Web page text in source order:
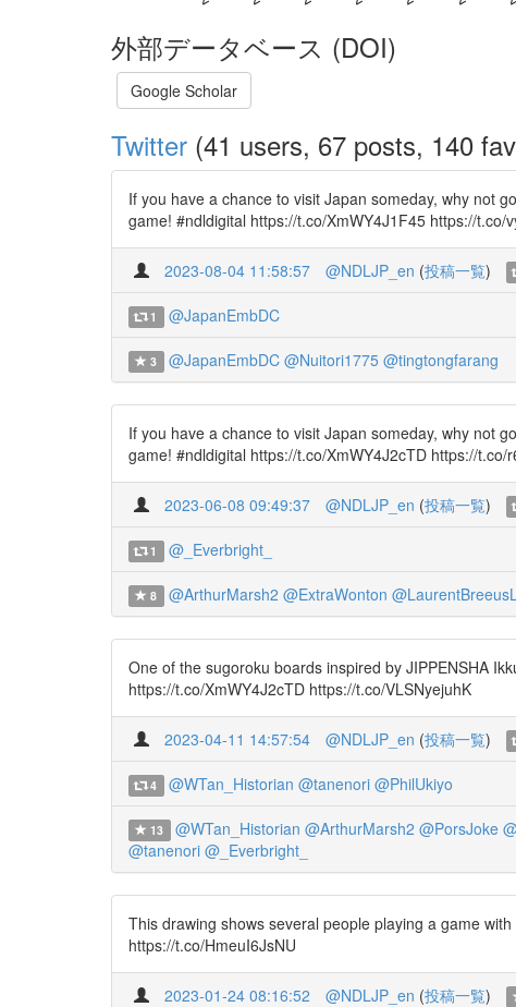
外部データベース (DOI)
Google Scholar
Twitter (41 users, 67 posts, 140
If you have a chance to visit Japan someday, why not
game! #ndldigital https://t.co/XmWY4J1F45 https://t.co/
2023-08-04 11:58:57 @NDLJP_en (投稿一覧)
1 @JapanEmbDC
3 @JapanEmbDC @Nuitori1775 @tingtongfarang
If you have a chance to visit Japan someday, why not
game! #ndldigital https://t.co/XmWY4J2cTD https://t.co/
2023-06-08 09:49:37 @NDLJP_en (投稿一覧)
1 @_Everbright_
8 @ArthurMarsh2 @ExtraWonton
One of the sugoroku boards inspired by JIPPENSHA
https://t.co/XmWY4J2cTD https://t.co/VLSNyejuhK
2023-04-11 14:57:54 @NDLJP_en (投稿一覧)
4 @WTan_Historian @tanenori @PhilUkiyo
13 @WTan_Historian @ArthurMarsh2 @PorsJoke
@tanenori @_Everbright_
This drawing shows several people playing a game
https://t.co/HmeuI6JsNU
2023-01-24 08:16:52 @NDLJP_en (投稿一覧)